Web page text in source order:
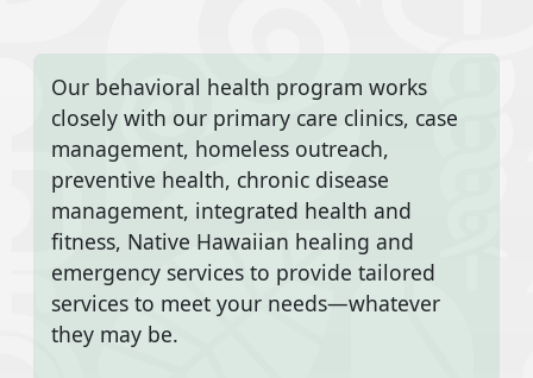
Our behavioral health program works
closely with our primary care clinics, case
management, homeless outreach,
preventive health, chronic disease
management, integrated health and
fitness, Native Hawaiian healing and
emergency services to provide tailored
services to meet your needs—whatever
they may be.